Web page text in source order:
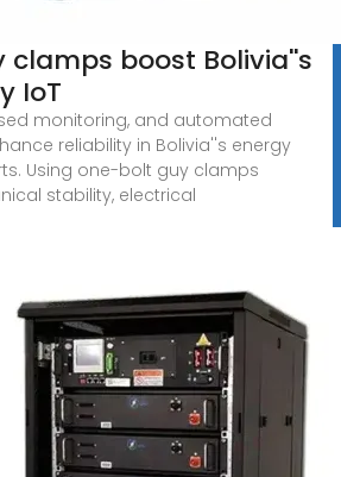
clamps boost Bolivia''s
IoT
monitoring, and automated
reliability in Bolivia''s energy
Using one-bolt guy clamps
stability, electrical